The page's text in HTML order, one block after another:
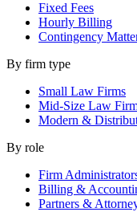
Fixed Fees
Hourly Billing
Contingency
By firm type
Small Law Firms
Mid-Size Law
Modern &
By role
Firm
Billing &
Partners &